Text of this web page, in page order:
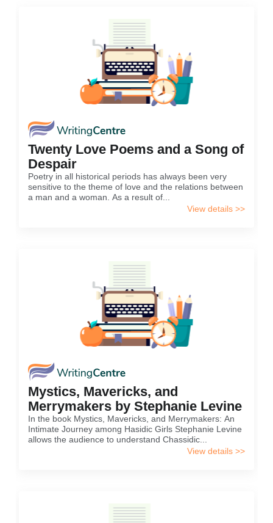
Twenty Love Poems and a Song of
Despair
Poetry in all historical periods has always been very
sensitive to the theme of love and the relations between
a man and a woman. As a result of...
View details >>
Mystics, Mavericks, and
Merrymakers by Stephanie Levine
In the book Mystics, Mavericks, and Merrymakers: An
Intimate Journey among Hasidic Girls Stephanie Levine
allows the audience to understand Chassidic...
View details >>